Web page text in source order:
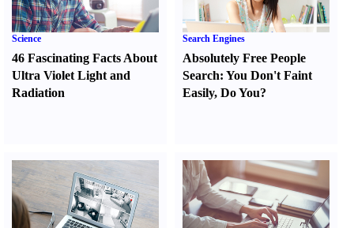
Science
46 Fascinating Facts About
Ultra Violet Light and
Radiation
Search Engines
Absolutely Free People
Search:You Don't Faint
Easily,Do You?